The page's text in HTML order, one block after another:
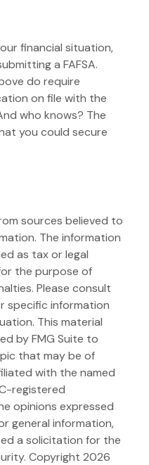
financial situation,
a FAFSA.
do require
on file with the
who knows? The
you could secure
sources believed to
The information
as tax or legal
the purpose of
Please consult
specific information
This material
by FMG Suite to
that may be of
with the named
registered
opinions expressed
general information,
a solicitation for the
Copyright 2026